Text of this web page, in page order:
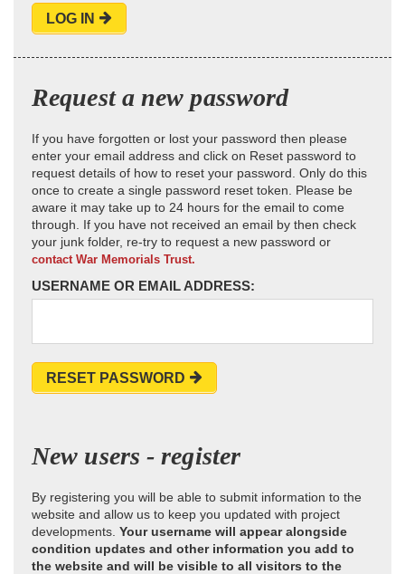
LOG IN
Request a new password
If you have forgotten or lost your password then please
enter your email address and click on Reset password to
request details of how to reset your password. Only do this
once to create a single password reset token. Please be
aware it may take up to 24 hours for the email to come
through. If you have not received an email by then check
your junk folder, re-try to request a new password or
contact War Memorials Trust.
USERNAME OR EMAIL ADDRESS:
RESET PASSWORD
New users - register
By registering you will be able to submit information to the
website and allow us to keep you updated with project
developments. Your username will appear alongside
condition updates and other information you add to
the website and will be visible to all visitors to the